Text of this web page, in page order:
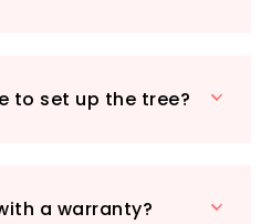
convenience, and
to set up the tree?
a warranty?